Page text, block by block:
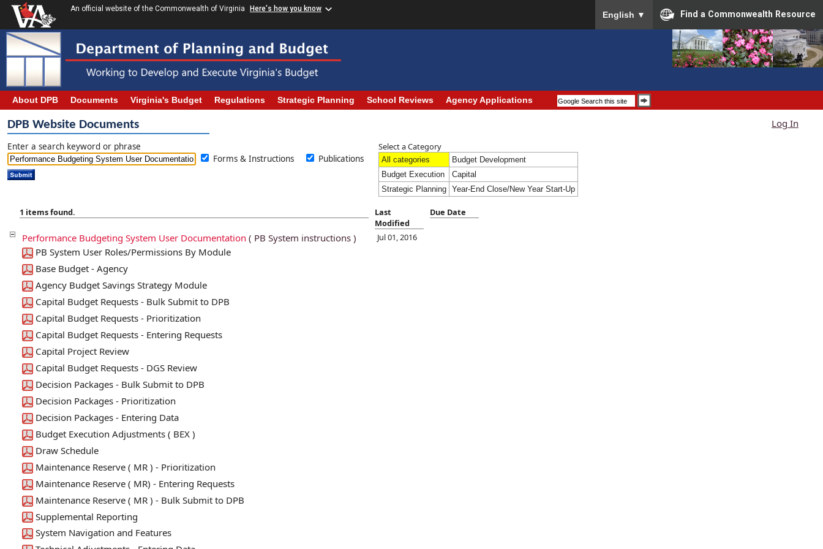
An official website of the Commonwealth of Virginia Here's how you know
English ▼ Find a Commonwealth Resource
About DPB Documents Virginia's Budget Regulations Strategic Planning School Reviews Agency Applications
Log In
DPB Website Documents
Enter a search keyword or phrase
Forms & Instructions
Publications
Select a Category
All categories
Budget Development
Budget Execution
Capital
Strategic Planning Year-End Close/New Year Start-Up
1 items found.
Last
Modified
Due Date
Performance Budgeting System User Documentation ( PB System instructions ) Jul 01, 2016
PB System User Roles/Permissions By Module
Base Budget - Agency
Agency Budget Savings Strategy Module
Capital Budget Requests - Bulk Submit to DPB
Capital Budget Requests - Prioritization
Capital Budget Requests - Entering Requests
Capital Project Review
Capital Budget Requests - DGS Review
Decision Packages - Bulk Submit to DPB
Decision Packages - Prioritization
Decision Packages - Entering Data
Budget Execution Adjustments ( BEX )
Draw Schedule
Maintenance Reserve ( MR ) - Prioritization
Maintenance Reserve ( MR) - Entering Requests
Maintenance Reserve ( MR ) - Bulk Submit to DPB
Supplemental Reporting
System Navigation and Features